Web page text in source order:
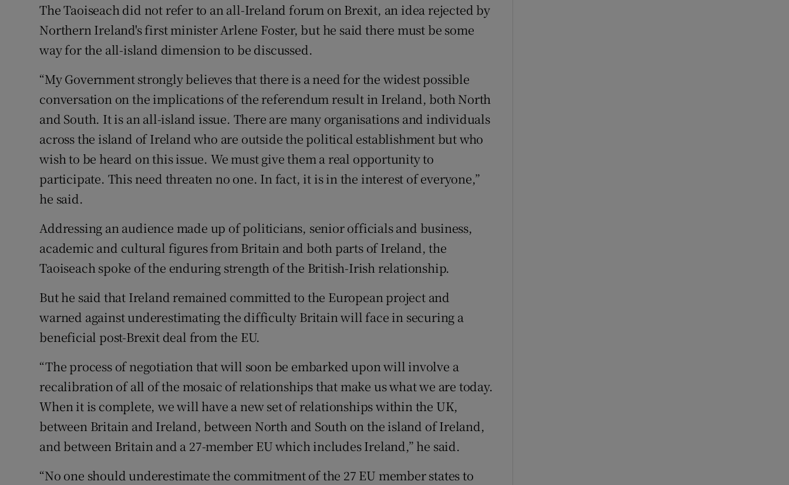
The Taoiseach did not refer to an all-Ireland forum on Brexit, an idea rejected by
Northern Ireland's first minister Arlene Foster, but he said there must be some
way for the all-island dimension to be discussed.
“My Government strongly believes that there is a need for the widest possible
conversation on the implications of the referendum result in Ireland, both North
and South. It is an all-island issue. There are many organisations and individuals
across the island of Ireland who are outside the political establishment but who
wish to be heard on this issue. We must give them a real opportunity to
participate. This need threaten no one. In fact, it is in the interest of everyone,”
he said.
Addressing an audience made up of politicians, senior officials and business,
academic and cultural figures from Britain and both parts of Ireland, the
Taoiseach spoke of the enduring strength of the British-Irish relationship.
But he said that Ireland remained committed to the European project and
warned against underestimating the difficulty Britain will face in securing a
beneficial post-Brexit deal from the EU.
“The process of negotiation that will soon be embarked upon will involve a
recalibration of all of the mosaic of relationships that make us what we are today.
When it is complete, we will have a new set of relationships within the UK,
between Britain and Ireland, between North and South on the island of Ireland,
and between Britain and a 27-member EU which includes Ireland,” he said.
“No one should underestimate the commitment of the 27 EU member states to